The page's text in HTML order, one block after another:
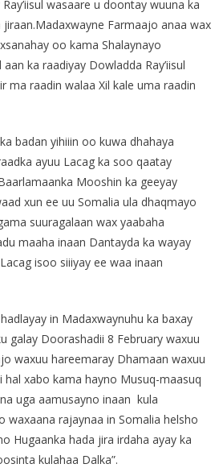
wasaare u doontay wuuna ka
Farmaajo anaa wax
oo kama Shalaynayo
ka raadiyay Dowladda Ray’iisul
ma raadin walaa Xil kale uma raadin
badan yihiiin oo kuwa dhahaya
ayuu Lacag ka soo qaatay
Mooshin ka geeyay
xun ee uu Somalia ula dhaqmayo
suuragalaan wax yaabaha
maaha inaan Dantayda ka wayay
isoo siiiyay ee waa inaan
in Madaxwaynuhu ka baxay
galay Doorashadii 8 February waxuu
waxuu hareemaray Dhamaan waxuu
hal xabo kama hayno Musuq-maasuq
uga aamusayno inaan kula
waxaana rajaynaa in Somalia helsho
Hugaanka hada jira irdaha ayay ka
kulahaa Dalka”.